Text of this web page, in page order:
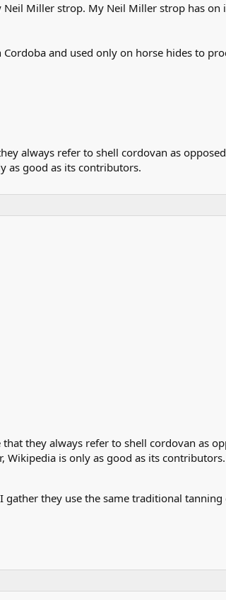
Miller strop. My Neil Miller strop has
and used only on horse hides to
always refer to shell cordovan as
as good as its contributors.
they always refer to shell cordovan as
Wikipedia is only as good as its contributors.
they use the same traditional